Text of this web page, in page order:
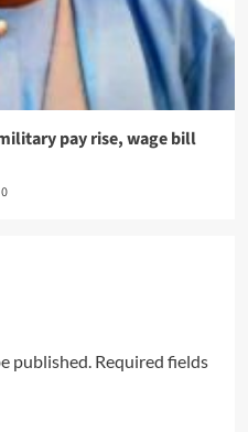
pay rise, wage bill
0
published. Required fields